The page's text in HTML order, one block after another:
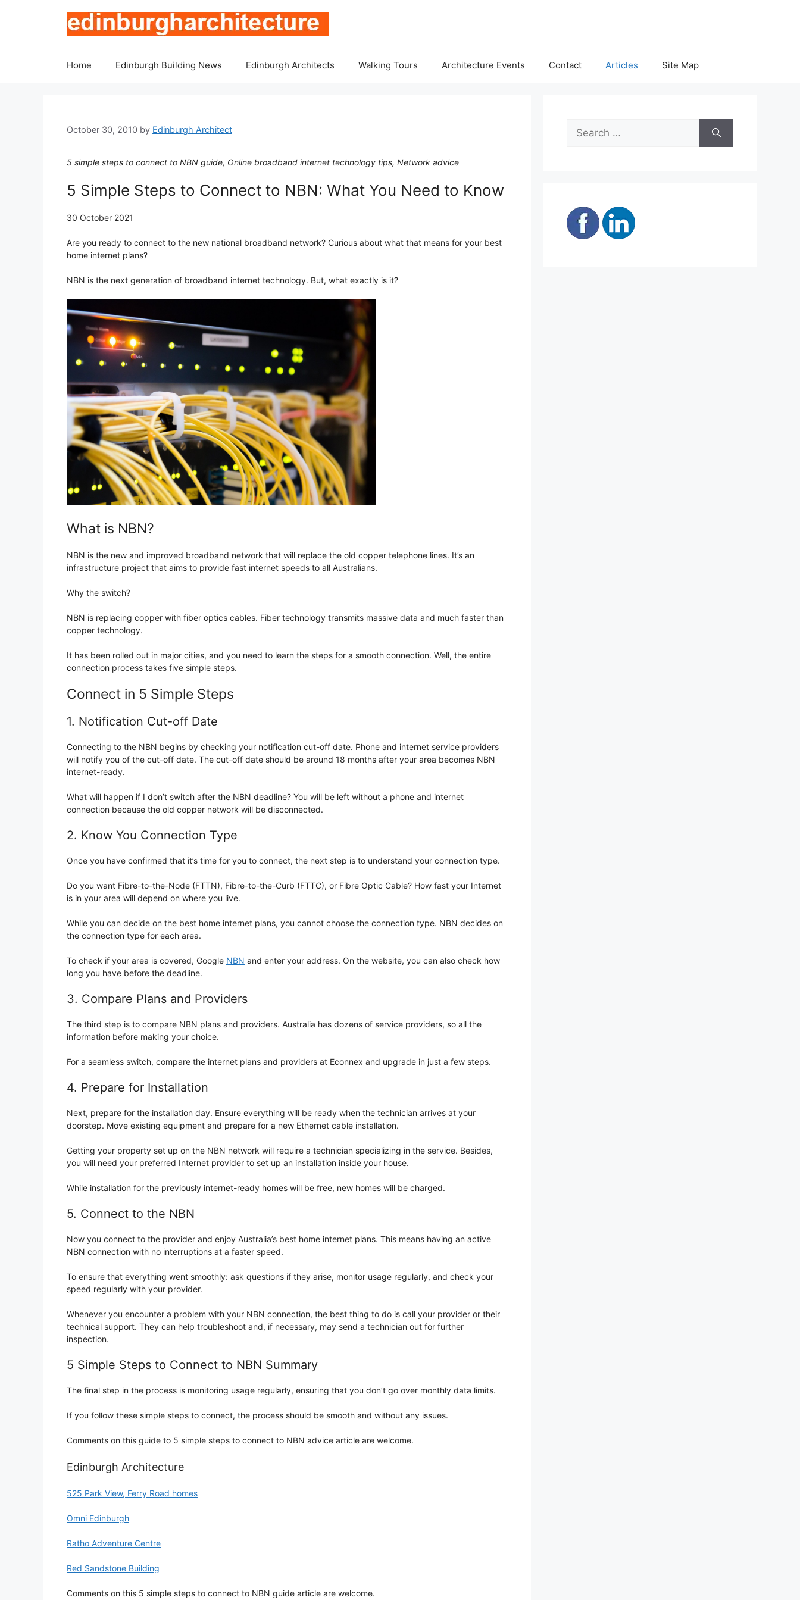
Home Edinburgh Building News Edinburgh Architects Walking Tours Architecture Events Contact Articles Site Map
October 30, 2010 by Edinburgh Architect
5 simple steps to connect to NBN guide, Online broadband internet technology tips, Network advice
5 Simple Steps to Connect to NBN: What You Need to Know
30 October 2021
Are you ready to connect to the new national broadband network? Curious about what that means for your best
home internet plans?
NBN is the next generation of broadband internet technology. But, what exactly is it?
What is NBN?
NBN is the new and improved broadband network that will replace the old copper telephone lines. It’s an
infrastructure project that aims to provide fast internet speeds to all Australians.
Why the switch?
NBN is replacing copper with fiber optics cables. Fiber technology transmits massive data and much faster than
copper technology.
It has been rolled out in major cities, and you need to learn the steps for a smooth connection. Well, the entire
connection process takes five simple steps.
Connect in 5 Simple Steps
1. Notification Cut-off Date
Connecting to the NBN begins by checking your notification cut-off date. Phone and internet service providers
will notify you of the cut-off date. The cut-off date should be around 18 months after your area becomes NBN
internet-ready.
What will happen if I don’t switch after the NBN deadline? You will be left without a phone and internet
connection because the old copper network will be disconnected.
2. Know You Connection Type
Once you have confirmed that it’s time for you to connect, the next step is to understand your connection type.
Do you want Fibre-to-the-Node (FTTN), Fibre-to-the-Curb (FTTC), or Fibre Optic Cable? How fast your Internet
is in your area will depend on where you live.
While you can decide on the best home internet plans, you cannot choose the connection type. NBN decides on
the connection type for each area.
To check if your area is covered, Google NBN and enter your address. On the website, you can also check how
long you have before the deadline.
3. Compare Plans and Providers
The third step is to compare NBN plans and providers. Australia has dozens of service providers, so all the
information before making your choice.
For a seamless switch, compare the internet plans and providers at Econnex and upgrade in just a few steps.
4. Prepare for Installation
Next, prepare for the installation day. Ensure everything will be ready when the technician arrives at your
doorstep. Move existing equipment and prepare for a new Ethernet cable installation.
Getting your property set up on the NBN network will require a technician specializing in the service. Besides,
you will need your preferred Internet provider to set up an installation inside your house.
While installation for the previously internet-ready homes will be free, new homes will be charged.
5. Connect to the NBN
Now you connect to the provider and enjoy Australia’s best home internet plans. This means having an active
NBN connection with no interruptions at a faster speed.
To ensure that everything went smoothly: ask questions if they arise, monitor usage regularly, and check your
speed regularly with your provider.
Whenever you encounter a problem with your NBN connection, the best thing to do is call your provider or their
technical support. They can help troubleshoot and, if necessary, may send a technician out for further
inspection.
5 Simple Steps to Connect to NBN Summary
The final step in the process is monitoring usage regularly, ensuring that you don’t go over monthly data limits.
If you follow these simple steps to connect, the process should be smooth and without any issues.
Comments on this guide to 5 simple steps to connect to NBN advice article are welcome.
Edinburgh Architecture
525 Park View, Ferry Road homes
Omni Edinburgh
Ratho Adventure Centre
Red Sandstone Building
Comments on this 5 simple steps to connect to NBN guide article are welcome.
Search
for: